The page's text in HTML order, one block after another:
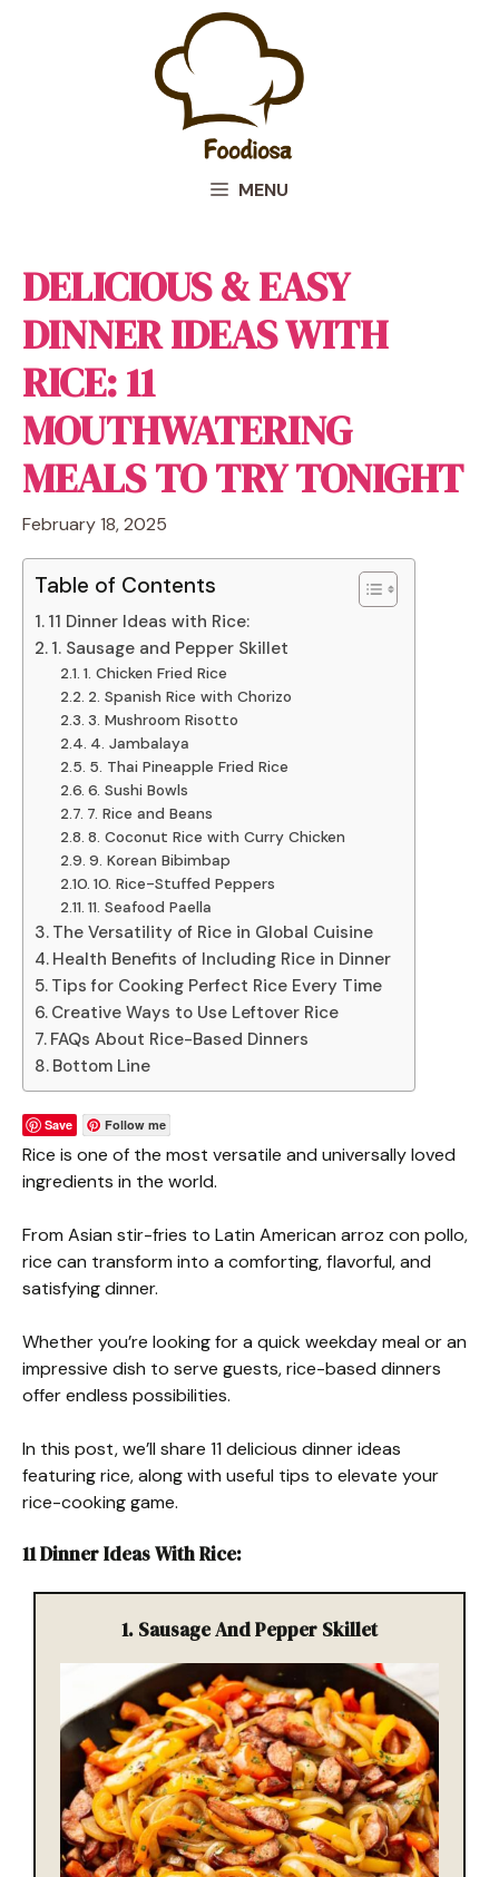
MENU
DELICIOUS & EASY
DINNER IDEAS WITH
RICE: 11
MOUTHWATERING
MEALS TO TRY TONIGHT
February 18, 2025
Table of Contents
11 Dinner Ideas with Rice:
1. Sausage and Pepper Skillet
1. Chicken Fried Rice
2. Spanish Rice with Chorizo
3. Mushroom Risotto
4. Jambalaya
5. Thai Pineapple Fried Rice
6. Sushi Bowls
7. Rice and Beans
8. Coconut Rice with Curry Chicken
9. Korean Bibimbap
10. Rice-Stuffed Peppers
11. Seafood Paella
The Versatility of Rice in Global Cuisine
Health Benefits of Including Rice in Dinner
Tips for Cooking Perfect Rice Every Time
Creative Ways to Use Leftover Rice
FAQs About Rice-Based Dinners
Bottom Line
Save Follow me
Rice is one of the most versatile and universally loved
ingredients in the world.
From Asian stir-fries to Latin American arroz con pollo,
rice can transform into a comforting, flavorful, and
satisfying dinner.
Whether you’re looking for a quick weekday meal or an
impressive dish to serve guests, rice-based dinners
offer endless possibilities.
In this post, we’ll share 11 delicious dinner ideas
featuring rice, along with useful tips to elevate your
rice-cooking game.
11 Dinner Ideas With Rice:
1. Sausage And Pepper Skillet